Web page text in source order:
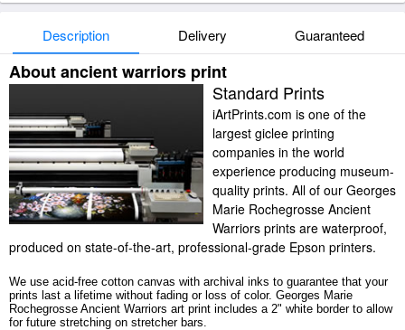
Description Delivery Guaranteed
About ancient warriors print
Standard Prints
iArtPrints.com is one of the
largest giclee printing
companies in the world
experience producing museum-
quality prints. All of our Georges
Marie Rochegrosse Ancient
Warriors prints are waterproof,
produced on state-of-the-art, professional-grade Epson printers.
We use acid-free cotton canvas with archival inks to guarantee that your
prints last a lifetime without fading or loss of color. Georges Marie
Rochegrosse Ancient Warriors art print includes a 2" white border to allow
for future stretching on stretcher bars.